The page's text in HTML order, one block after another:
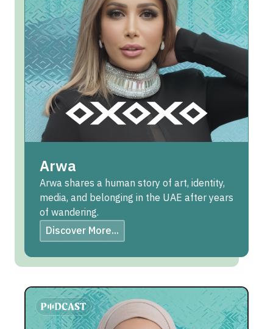
Arwa
Arwa shares a human story of art, identity,
media, and belonging in the UAE after years
of wandering.
Discover More...